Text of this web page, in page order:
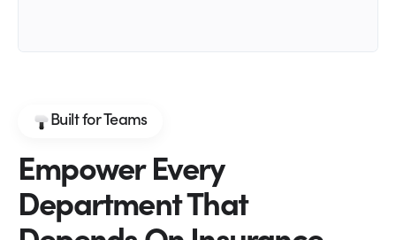
Built for Teams
Empower Every
Department That